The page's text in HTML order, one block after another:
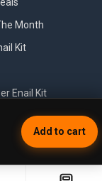
Month
Kit
Enail Kit
Add to cart